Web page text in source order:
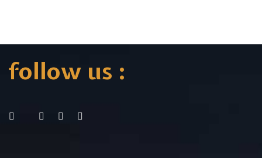
follow us :